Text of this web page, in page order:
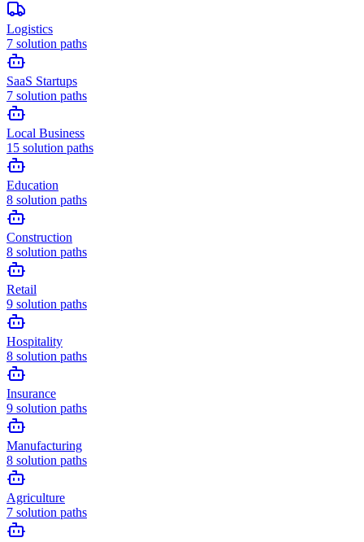
Logistics
7 solution paths
SaaS Startups
7 solution paths
Local Business
15 solution paths
Education
8 solution paths
Construction
8 solution paths
Retail
9 solution paths
Hospitality
8 solution paths
Insurance
9 solution paths
Manufacturing
8 solution paths
Agriculture
7 solution paths